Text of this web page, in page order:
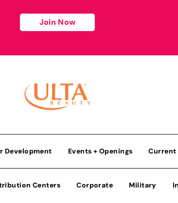
Join Now
Development Events + Openings Current
Centers Corporate Military